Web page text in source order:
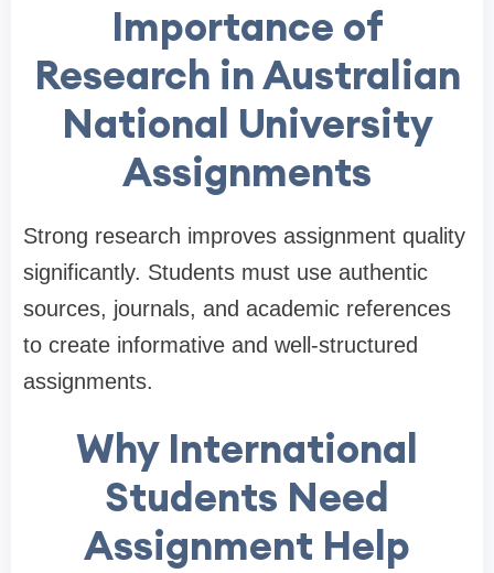
Importance of
Research in Australian
National University
Assignments
Strong research improves assignment quality
significantly. Students must use authentic
sources, journals, and academic references
to create informative and well-structured
assignments.
Why International
Students Need
Assignment Help